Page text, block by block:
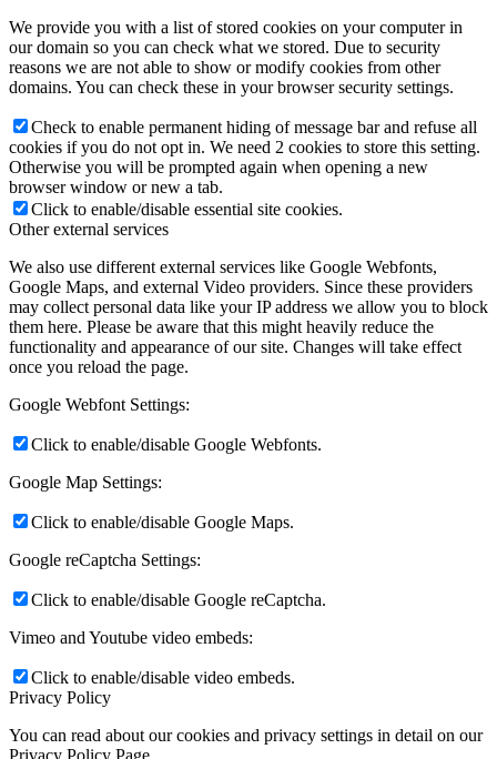
We provide you with a list of stored cookies on your computer in
our domain so you can check what we stored. Due to security
reasons we are not able to show or modify cookies from other
domains. You can check these in your browser security settings.
Check to enable permanent hiding of message bar and refuse all
cookies if you do not opt in. We need 2 cookies to store this setting.
Otherwise you will be prompted again when opening a new
browser window or new a tab.
Click to enable/disable essential site cookies.
Other external services
We also use different external services like Google Webfonts,
Google Maps, and external Video providers. Since these providers
may collect personal data like your IP address we allow you to block
them here. Please be aware that this might heavily reduce the
functionality and appearance of our site. Changes will take effect
once you reload the page.
Google Webfont Settings:
Click to enable/disable Google Webfonts.
Google Map Settings:
Click to enable/disable Google Maps.
Google reCaptcha Settings:
Click to enable/disable Google reCaptcha.
Vimeo and Youtube video embeds:
Click to enable/disable video embeds.
Privacy Policy
You can read about our cookies and privacy settings in detail on our
Privacy Policy Page.